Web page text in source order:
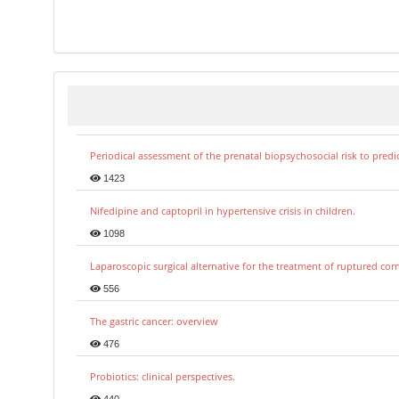
Periodical assessment of the prenatal biopsychosocial risk to
1423
Nifedipine and captopril in hypertensive crisis in children.
1098
Laparoscopic surgical alternative for the treatment of ruptured
556
The gastric cancer: overview
476
Probiotics: clinical perspectives.